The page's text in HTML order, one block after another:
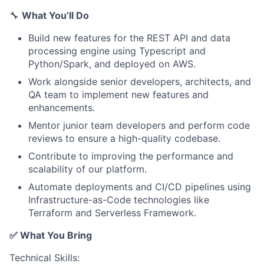
🔧 What You’ll Do
Build new features for the REST API and data
processing engine using Typescript and
Python/Spark, and deployed on AWS.
Work alongside senior developers, architects, and
QA team to implement new features and
enhancements.
Mentor junior team developers and perform code
reviews to ensure a high-quality codebase.
Contribute to improving the performance and
scalability of our platform.
Automate deployments and CI/CD pipelines using
Infrastructure-as-Code technologies like
Terraform and Serverless Framework.
✅ What You Bring
Technical Skills: